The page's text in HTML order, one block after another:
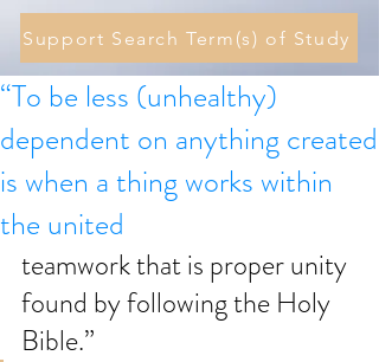
Support Search Term(s) of Study
“To be less (unhealthy)
dependent on anything created
is when a thing works within
the united
teamwork that is proper unity
found by following the Holy
Bible.”